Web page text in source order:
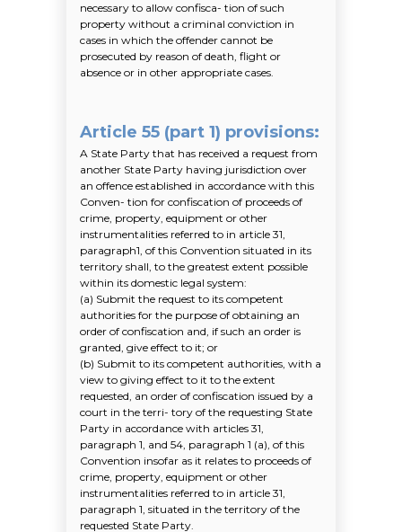
necessary to allow confisca- tion of such
property without a criminal conviction in
cases in which the offender cannot be
prosecuted by reason of death, flight or
absence or in other appropriate cases.
A State Party that has received a request from
another State Party having jurisdiction over
an offence established in accordance with this
Conven- tion for confiscation of proceeds of
crime, property, equipment or other
instrumentalities referred to in article 31,
paragraph1, of this Convention situated in its
territory shall, to the greatest extent possible
within its domestic legal system:
(a) Submit the request to its competent
authorities for the purpose of obtaining an
order of confiscation and, if such an order is
granted, give effect to it; or
(b) Submit to its competent authorities, with a
view to giving effect to it to the extent
requested, an order of confiscation issued by a
court in the terri- tory of the requesting State
Party in accordance with articles 31,
paragraph 1, and 54, paragraph 1 (a), of this
Convention insofar as it relates to proceeds of
crime, property, equipment or other
instrumentalities referred to in article 31,
paragraph 1, situated in the territory of the
requested State Party.
Article 55 (part 1) provisions: